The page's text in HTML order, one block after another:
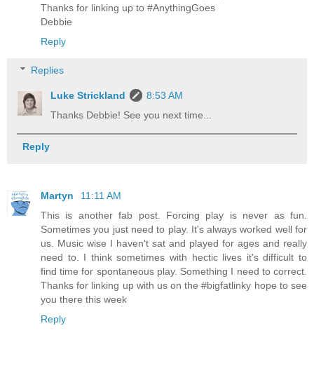
Thanks for linking up to #AnythingGoes
Debbie
Reply
Replies
Luke Strickland
8:53 AM
Thanks Debbie! See you next time...
Reply
Martyn
11:11 AM
This is another fab post. Forcing play is never as fun.
Sometimes you just need to play. It's always worked well for
us. Music wise I haven't sat and played for ages and really
need to. I think sometimes with hectic lives it's difficult to
find time for spontaneous play. Something I need to correct.
Thanks for linking up with us on the #bigfatlinky hope to see
you there this week
Reply